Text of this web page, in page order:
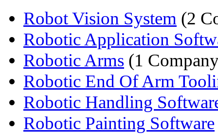
Robot Vision System (2
Robotic Application
Robotic Arms (1
Robotic End Of Arm
Robotic Handling
Robotic Painting Software